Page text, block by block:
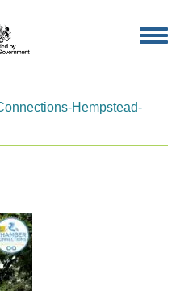
Hempstead-